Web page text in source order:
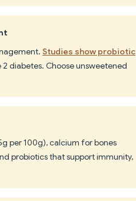
Studies show probiotic
2 diabetes. Choose unsweetened
per 100g), calcium for bones
probiotics that support immunity,